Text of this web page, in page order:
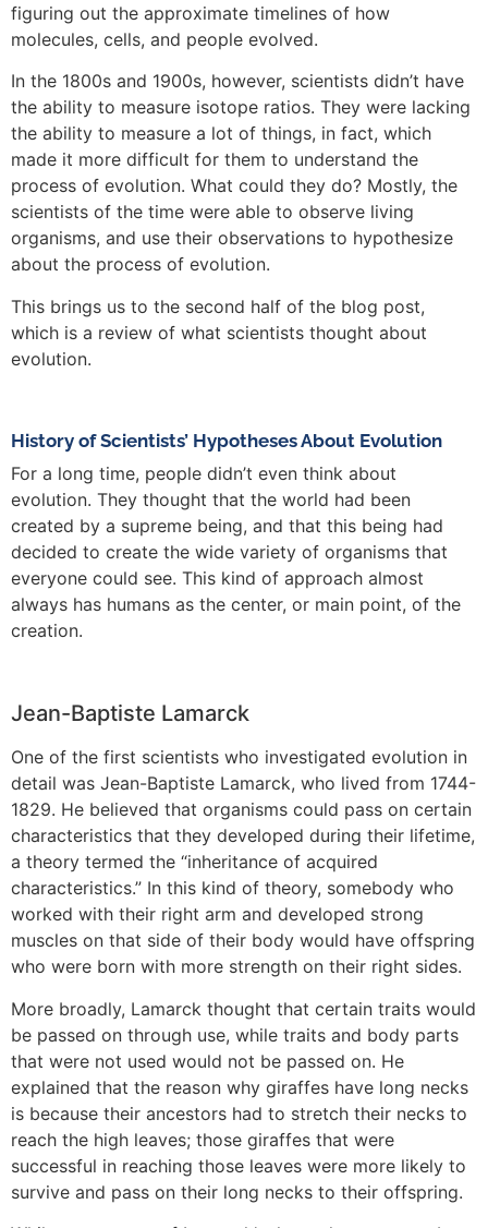
figuring out the approximate timelines of how
molecules, cells, and people evolved.
In the 1800s and 1900s, however, scientists didn’t have
the ability to measure isotope ratios. They were lacking
the ability to measure a lot of things, in fact, which
made it more difficult for them to understand the
process of evolution. What could they do? Mostly, the
scientists of the time were able to observe living
organisms, and use their observations to hypothesize
about the process of evolution.
This brings us to the second half of the blog post,
which is a review of what scientists thought about
evolution.
History of Scientists’ Hypotheses About Evolution
For a long time, people didn’t even think about
evolution. They thought that the world had been
created by a supreme being, and that this being had
decided to create the wide variety of organisms that
everyone could see. This kind of approach almost
always has humans as the center, or main point, of the
creation.
Jean-Baptiste Lamarck
One of the first scientists who investigated evolution in
detail was Jean-Baptiste Lamarck, who lived from 1744-
1829. He believed that organisms could pass on certain
characteristics that they developed during their lifetime,
a theory termed the “inheritance of acquired
characteristics.” In this kind of theory, somebody who
worked with their right arm and developed strong
muscles on that side of their body would have offspring
who were born with more strength on their right sides.
More broadly, Lamarck thought that certain traits would
be passed on through use, while traits and body parts
that were not used would not be passed on. He
explained that the reason why giraffes have long necks
is because their ancestors had to stretch their necks to
reach the high leaves; those giraffes that were
successful in reaching those leaves were more likely to
survive and pass on their long necks to their offspring.